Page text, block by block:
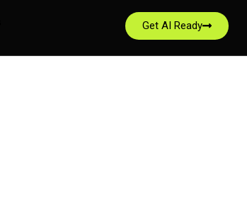
Get AI Ready